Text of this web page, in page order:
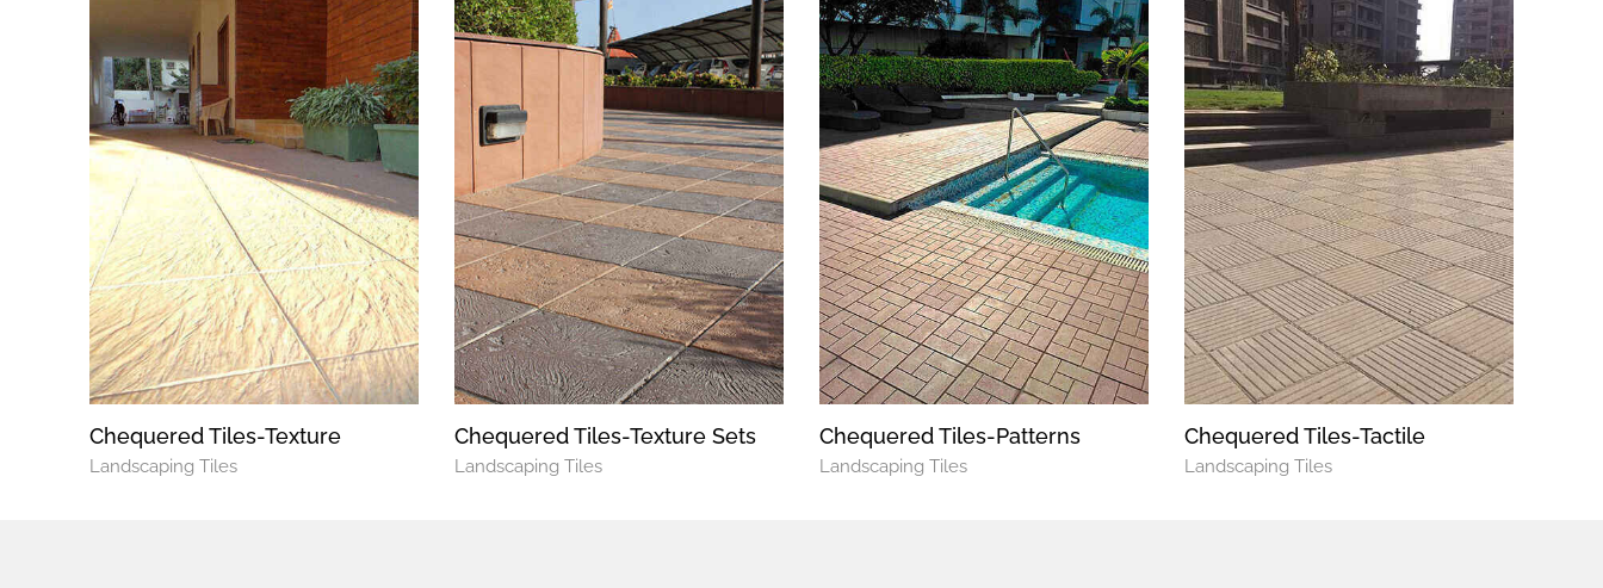
Chequered Tiles-Texture
Landscaping Tiles
Chequered Tiles-Texture Sets
Landscaping Tiles
Chequered Tiles-Patterns
Landscaping Tiles
Chequered Tiles-Tactile
Landscaping Tiles